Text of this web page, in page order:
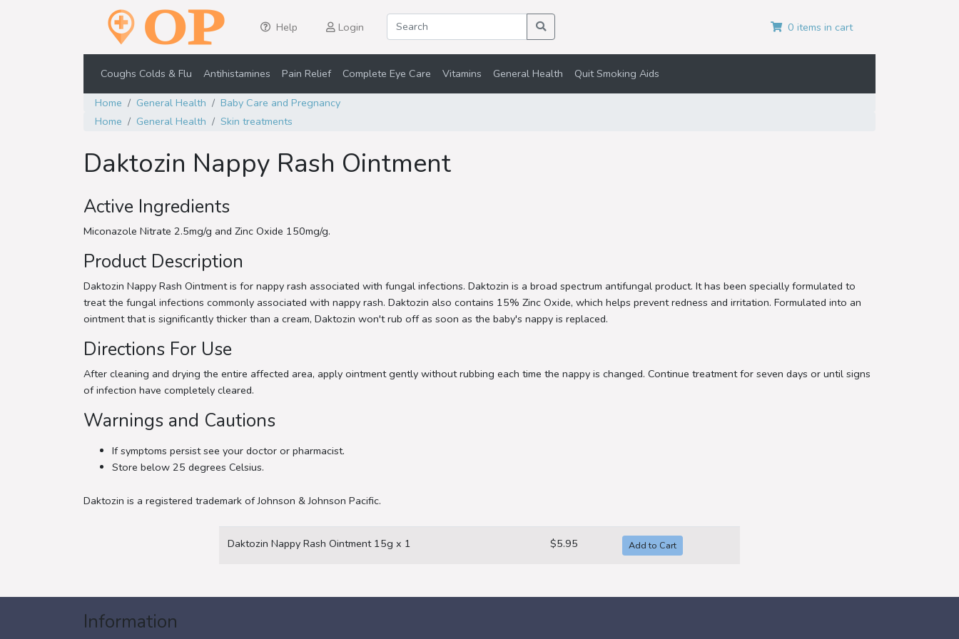
Help Login 0 items in cart
Coughs Colds & Flu Antihistamines Pain Relief Complete Eye Care Vitamins General Health Quit Smoking Aids
Home General Health
Baby Care and Pregnancy
Home
General Health Skin treatments
Daktozin Nappy Rash Ointment
Active Ingredients
Miconazole Nitrate 2.5mg/g and Zinc Oxide 150mg/g.
Product Description
Daktozin Nappy Rash Ointment is for nappy rash associated with fungal infections. Daktozin is a broad spectrum antifungal product. It has been specially formulated to
treat the fungal infections commonly associated with nappy rash. Daktozin also contains 15% Zinc Oxide, which helps prevent redness and irritation. Formulated into an
ointment that is significantly thicker than a cream, Daktozin won't rub off as soon as the baby's nappy is replaced.
Directions For Use
After cleaning and drying the entire affected area, apply ointment gently without rubbing each time the nappy is changed. Continue treatment for seven days or until signs
of infection have completely cleared.
Warnings and Cautions
If symptoms persist see your doctor or pharmacist.
Store below 25 degrees Celsius.
Daktozin is a registered trademark of Johnson & Johnson Pacific.
Daktozin Nappy Rash Ointment 15g x 1 $5.95
Information